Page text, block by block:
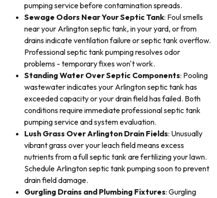
pumping service before contamination spreads.
Sewage Odors Near Your Septic Tank: Foul smells
near your Arlington septic tank, in your yard, or from
drains indicate ventilation failure or septic tank overflow.
Professional septic tank pumping resolves odor
problems - temporary fixes won't work.
Standing Water Over Septic Components: Pooling
wastewater indicates your Arlington septic tank has
exceeded capacity or your drain field has failed. Both
conditions require immediate professional septic tank
pumping service and system evaluation.
Lush Grass Over Arlington Drain Fields: Unusually
vibrant grass over your leach field means excess
nutrients from a full septic tank are fertilizing your lawn.
Schedule Arlington septic tank pumping soon to prevent
drain field damage.
Gurgling Drains and Plumbing Fixtures: Gurgling